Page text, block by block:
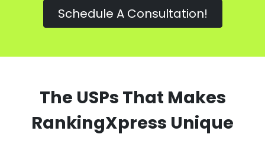
Schedule A Consultation!
The USPs That Makes
RankingXpress Unique